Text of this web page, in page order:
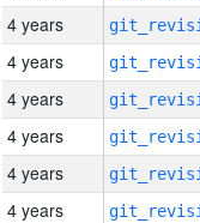
4 years
4 years
4 years
4 years
4 years
4 years